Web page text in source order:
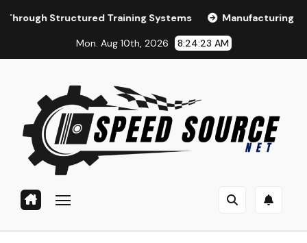
Training Systems Manufacturing Training
Mon. Aug 10th, 2026 8:24:24 AM